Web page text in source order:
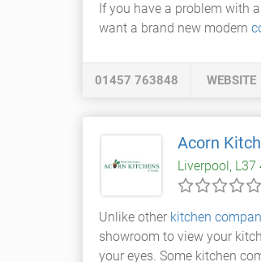
If you have a problem with
want a brand new modern
01457 763848 WEBSITE
Acorn
Liverpool, L37
Unlike other kitchen
showroom to view your
your eyes. Some kitchen